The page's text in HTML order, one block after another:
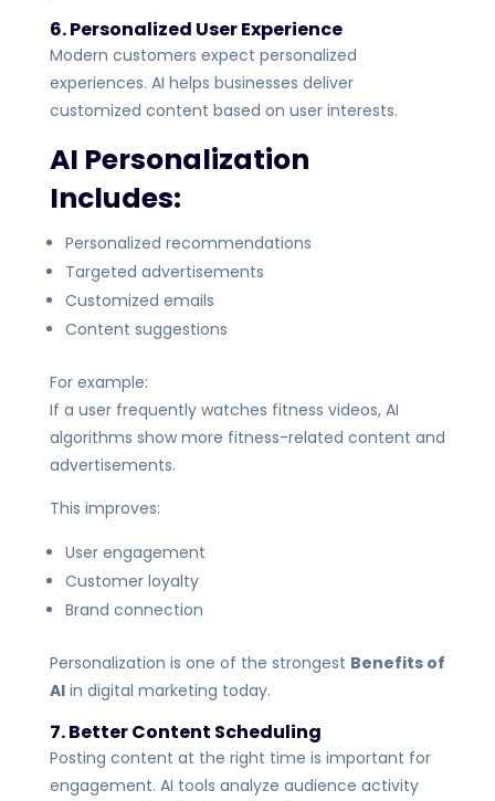
6. Personalized User Experience
Modern customers expect personalized
experiences. AI helps businesses deliver
customized content based on user interests.
AI Personalization
Includes:
Personalized recommendations
Targeted advertisements
Customized emails
Content suggestions
For example:
If a user frequently watches fitness videos, AI
algorithms show more fitness-related content and
advertisements.
This improves:
User engagement
Customer loyalty
Brand connection
Personalization is one of the strongest Benefits of
AIin digital marketing today.
7. Better Content Scheduling
Posting content at the right time is important for
engagement. AI tools analyze audience activity